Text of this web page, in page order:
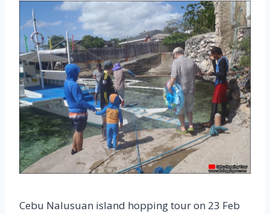
Cebu Nalusuan island hopping tour on 23 Feb